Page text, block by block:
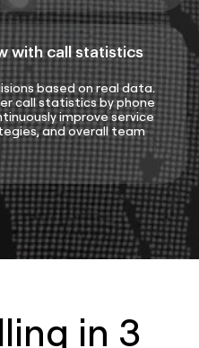
with call statistics
based on real data.
call statistics by phone
improve service
and overall team
in 3